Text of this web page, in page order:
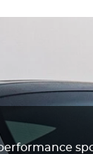
performance